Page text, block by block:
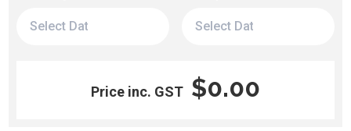
Price inc. GST $0.00